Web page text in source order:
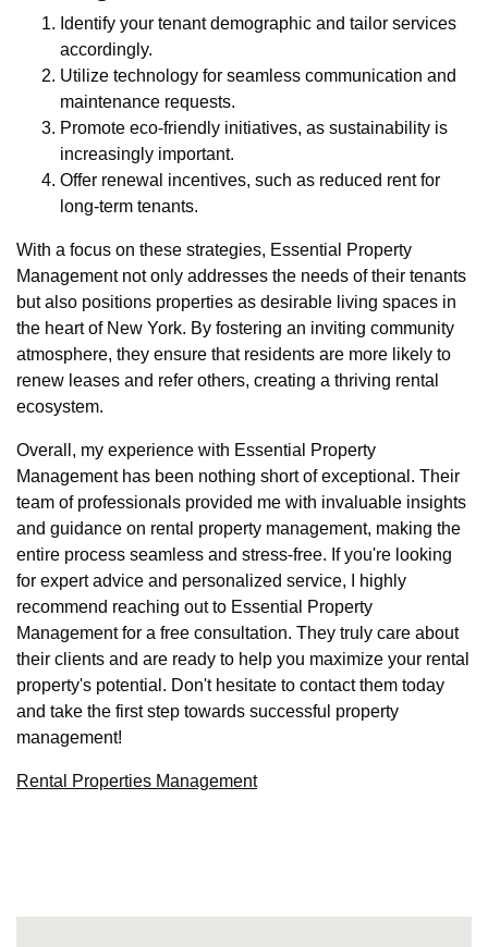
Identify your tenant demographic and tailor services
accordingly.
Utilize technology for seamless communication and
maintenance requests.
Promote eco-friendly initiatives, as sustainability is
increasingly important.
Offer renewal incentives, such as reduced rent for
long-term tenants.
With a focus on these strategies, Essential Property
Management not only addresses the needs of their tenants
but also positions properties as desirable living spaces in
the heart of New York. By fostering an inviting community
atmosphere, they ensure that residents are more likely to
renew leases and refer others, creating a thriving rental
ecosystem.
Overall, my experience with Essential Property
Management has been nothing short of exceptional. Their
team of professionals provided me with invaluable insights
and guidance on rental property management, making the
entire process seamless and stress-free. If you're looking
for expert advice and personalized service, I highly
recommend reaching out to Essential Property
Management for a free consultation. They truly care about
their clients and are ready to help you maximize your rental
property's potential. Don't hesitate to contact them today
and take the first step towards successful property
management!
Rental Properties Management